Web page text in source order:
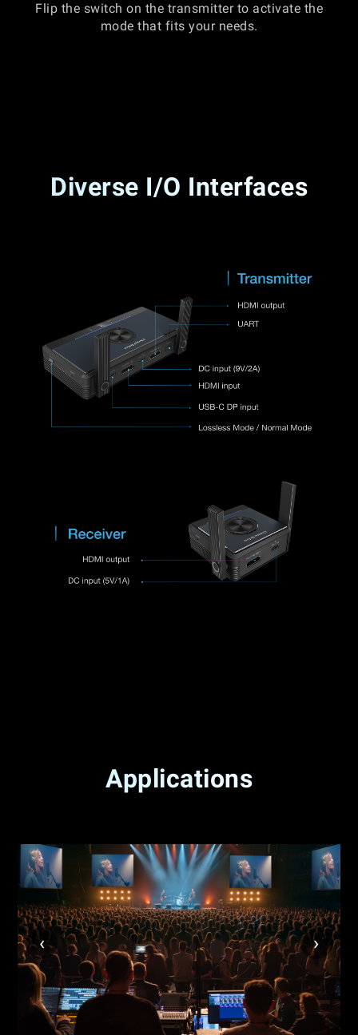
Flip the switch on the transmitter to activate the
mode that fits your needs.
Diverse I/O Interfaces
Applications
‹ ›